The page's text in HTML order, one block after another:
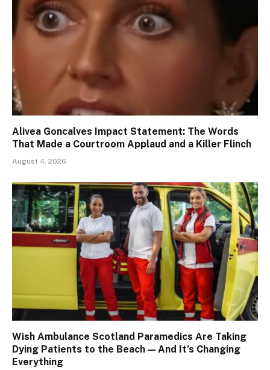
Alivea Goncalves Impact Statement: The Words
That Made a Courtroom Applaud and a Killer Flinch
August 4, 2026
Wish Ambulance Scotland Paramedics Are Taking
Dying Patients to the Beach — And It’s Changing
Everything